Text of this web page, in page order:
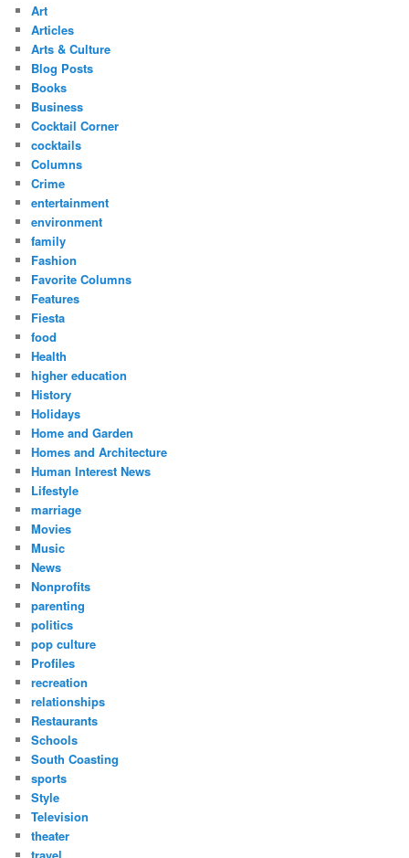
Art
Articles
Arts & Culture
Blog Posts
Books
Business
Cocktail Corner
cocktails
Columns
Crime
entertainment
environment
family
Fashion
Favorite Columns
Features
Fiesta
food
Health
higher education
History
Holidays
Home and Garden
Homes and Architecture
Human Interest News
Lifestyle
marriage
Movies
Music
News
Nonprofits
parenting
politics
pop culture
Profiles
recreation
relationships
Restaurants
Schools
South Coasting
sports
Style
Television
theater